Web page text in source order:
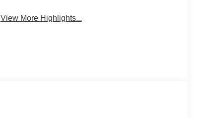
View More Highlights...